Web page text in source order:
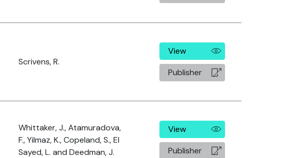
Scrivens, R.
View
Publisher
Whittaker, J., Atamuradova,
F., Yilmaz, K., Copeland, S., El
Sayed, L. and Deedman, J.
View
Publisher